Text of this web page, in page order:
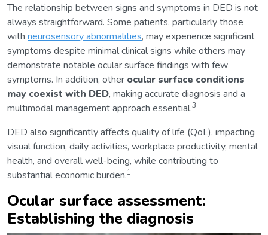
The relationship between signs and symptoms in DED is not
always straightforward. Some patients, particularly those
with neurosensory abnormalities, may experience significant
symptoms despite minimal clinical signs while others may
demonstrate notable ocular surface findings with few
symptoms. In addition, other ocular surface conditions
may coexist with DED, making accurate diagnosis and a
multimodal management approach essential.3
DED also significantly affects quality of life (QoL), impacting
visual function, daily activities, workplace productivity, mental
health, and overall well-being, while contributing to
substantial economic burden.1
Ocular surface assessment:
Establishing the diagnosis